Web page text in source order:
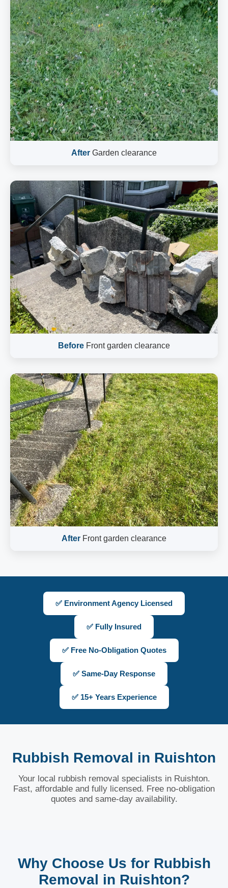
After Garden clearance
Before Front garden clearance
After Front garden clearance
✅ Environment Agency Licensed
✅ Fully Insured
✅ Free No-Obligation Quotes
✅ Same-Day Response
✅ 15+ Years Experience
Rubbish Removal in Ruishton
Your local rubbish removal specialists in Ruishton.
Fast, affordable and fully licensed. Free no-obligation
quotes and same-day availability.
Why Choose Us for Rubbish
Removal in Ruishton?